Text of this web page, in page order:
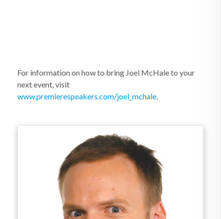
For information on how to bring Joel McHale to your
next event, visit
www.premierespeakers.com/joel_mchale.